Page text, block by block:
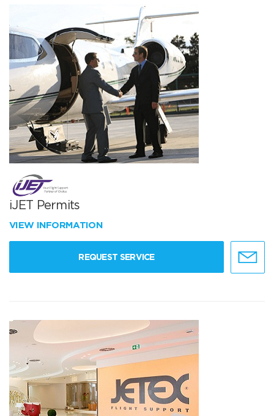
iJET Permits
VIEW INFORMATION
REQUEST SERVICE